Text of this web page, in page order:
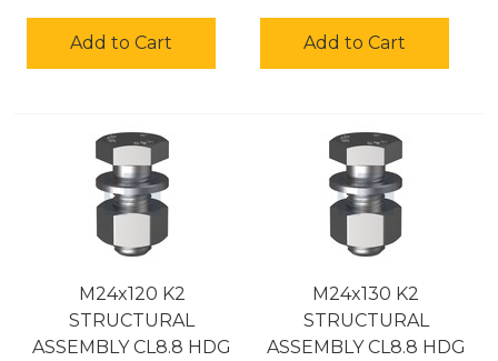
Add to Cart Add to Cart
M24x120 K2
STRUCTURAL
ASSEMBLY CL8.8 HDG
M24x130 K2
STRUCTURAL
ASSEMBLY CL8.8 HDG